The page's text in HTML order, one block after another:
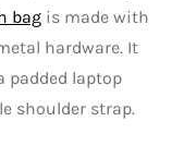
bag is made with
hardware. It
padded laptop
shoulder strap.